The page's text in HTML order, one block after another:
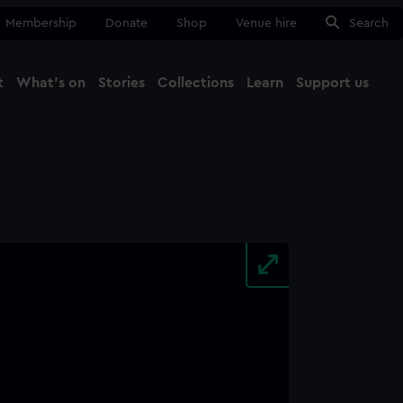
Membership Donate Shop Venue hire Search
What's on Stories Collections Learn Support us